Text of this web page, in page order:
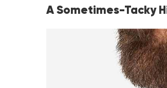
A Sometimes-Tacky